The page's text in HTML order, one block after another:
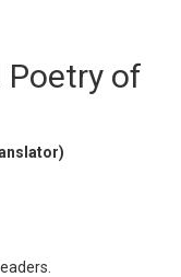
Poetry of